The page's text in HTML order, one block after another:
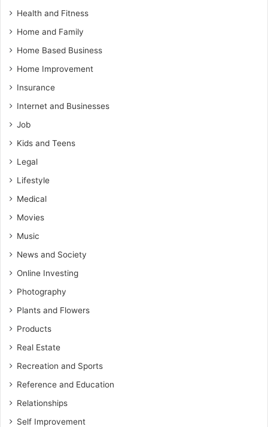
Health and Fitness
Home and Family
Home Based Business
Home Improvement
Insurance
Internet and Businesses
Job
Kids and Teens
Legal
Lifestyle
Medical
Movies
Music
News and Society
Online Investing
Photography
Plants and Flowers
Products
Real Estate
Recreation and Sports
Reference and Education
Relationships
Self Improvement